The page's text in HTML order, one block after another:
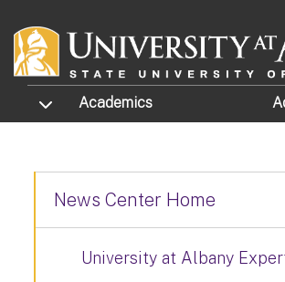
TOGGLE SUBMENU
Academics
News Center Home
University at Albany